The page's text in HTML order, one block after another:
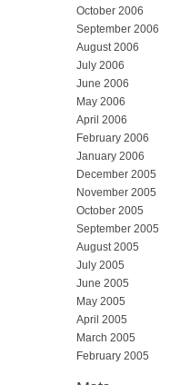
October 2006
September 2006
August 2006
July 2006
June 2006
May 2006
April 2006
February 2006
January 2006
December 2005
November 2005
October 2005
September 2005
August 2005
July 2005
June 2005
May 2005
April 2005
March 2005
February 2005